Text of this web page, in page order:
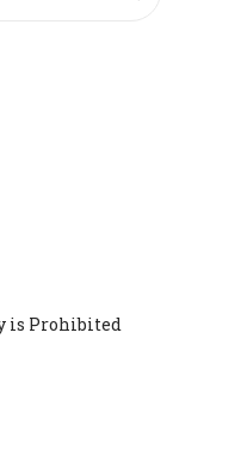
is Prohibited